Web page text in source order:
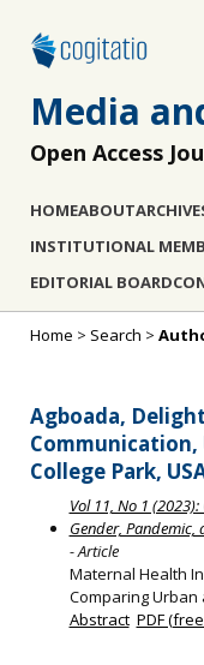
Media
Open Access
HOMEABOUT
INSTITUTIONAL
EDITORIAL BOARD
Home > Search >
Agboada,
College Park,
Vol 11, No 1
Gender, Pandemic,
- Article
Maternal Health
Comparing Urban
Abstract PDF